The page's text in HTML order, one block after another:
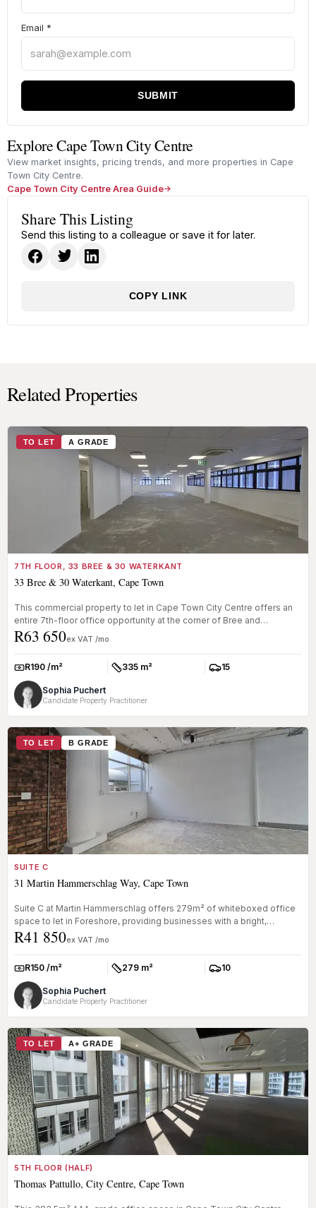
Email *
SUBMIT
Explore Cape Town City Centre
View market insights, pricing trends, and more properties in Cape
Town City Centre.
Cape Town City Centre Area Guide
Share This Listing
Send this listing to a colleague or save it for later.
COPY LINK
Related Properties
TO LET A GRADE
7TH FLOOR, 33 BREE & 30 WATERKANT
33 Bree & 30 Waterkant, Cape Town
This commercial property to let in Cape Town City Centre offers an
entire 7th-floor office opportunity at the corner of Bree and
Waterkan...
R63 650ex VAT /mo
Rate:R190 /m² Size:335 m² Parkings:
15
Sophia Puchert
Candidate Property Practitioner
TO LET B GRADE
SUITE C
31 Martin Hammerschlag Way, Cape Town
Suite C at Martin Hammerschlag offers 279m² of whiteboxed office
space to let in Foreshore, providing businesses with a bright,
adaptable...
R41 850ex VAT /mo
Rate:R150 /m² Size:279 m² Parkings:
10
Sophia Puchert
Candidate Property Practitioner
TO LET A+ GRADE
5TH FLOOR (HALF)
Thomas Pattullo, City Centre, Cape Town